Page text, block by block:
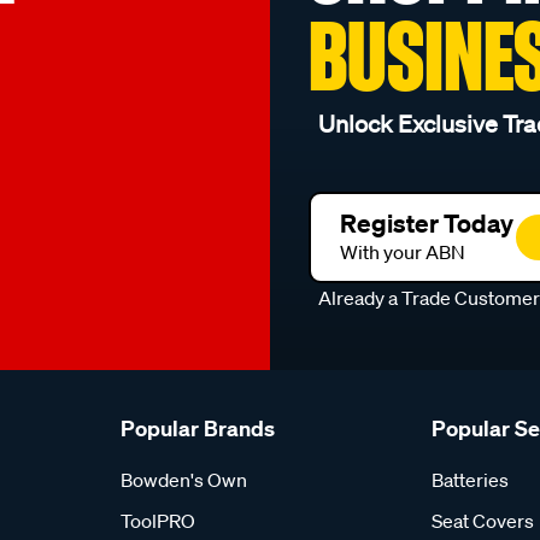
Unlock Exclusive
Register Today
With your ABN
Already a Trade
Popular Brands
Bowden's Own
ToolPRO
Popular
Batteries
Seat Covers